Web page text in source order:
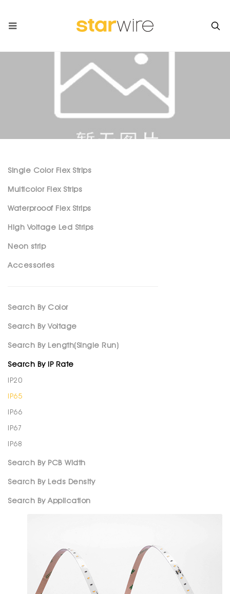
Single Color Flex Strips
Multicolor Flex Strips
Waterprooof Flex Strips
High Voltage Led Strips
Neon strip
Accessories
Search By Color
Search By Voltage
Search By Length(Single Run)
Search By IP Rate
IP20
IP65
IP66
IP67
IP68
Search By PCB Width
Search By Leds Density
Search By Application